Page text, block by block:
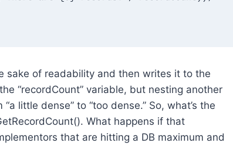
sake of readability and then writes it to the
“recordCount” variable, but nesting another
little dense” to “too dense.” So, what’s the
What happens if that
that are hitting a DB maximum and